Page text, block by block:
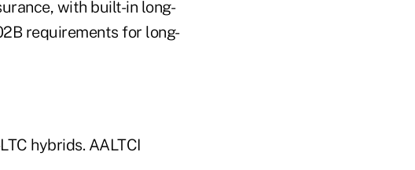
with built-in long-
requirements for long-
hybrids. AALTCI